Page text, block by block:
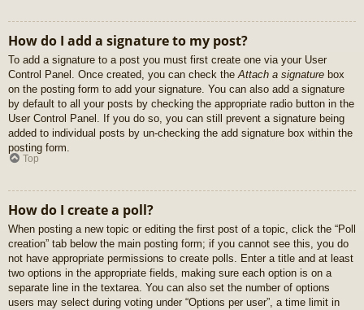
How do I add a signature to my post?
To add a signature to a post you must first create one via your User
Control Panel. Once created, you can check the Attach a signature box
on the posting form to add your signature. You can also add a signature
by default to all your posts by checking the appropriate radio button in the
User Control Panel. If you do so, you can still prevent a signature being
added to individual posts by un-checking the add signature box within the
posting form.
Top
How do I create a poll?
When posting a new topic or editing the first post of a topic, click the “Poll
creation” tab below the main posting form; if you cannot see this, you do
not have appropriate permissions to create polls. Enter a title and at least
two options in the appropriate fields, making sure each option is on a
separate line in the textarea. You can also set the number of options
users may select during voting under “Options per user”, a time limit in